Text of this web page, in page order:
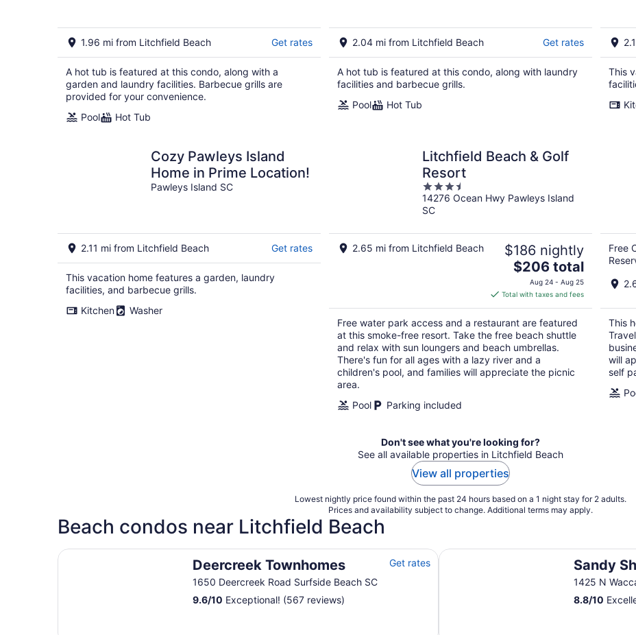
1.96 mi from Litchfield Beach Get rates
A hot tub is featured at this condo, along with a
garden and laundry facilities. Barbecue grills are
provided for your convenience.
Pool
Hot Tub
2.04 mi from Litchfield Beach Get rates
A hot tub is featured at this condo, along with laundry
facilities and barbecue grills.
Pool
Hot Tub
This
Cozy Pawleys Island
Home in Prime Location!
Pawleys Island SC
2.11 mi from Litchfield Beach Get rates
This vacation home features a garden, laundry
facilities, and barbecue grills.
Kitchen
Washer
Litchfield Beach & Golf
Resort
3.5
out
of
14276 Ocean Hwy Pawleys Island
SC
2.65 mi from Litchfield Beach $186 nightly
The
price
is
$206
total
per
night
$206 total
Aug 24 - Aug 25
Total with taxes and fees
Free water park access and a restaurant are featured
at this smoke-free resort. Take the free beach shuttle
and relax with sun loungers and beach umbrellas.
There's fun for all ages with a lazy river and a
children's pool, and families will appreciate the picnic
area.
Pool
Parking included
Free
This
will
self
Don't see what you're looking for?
See all available properties in Litchfield Beach
View all properties
Lowest nightly price found within the past 24 hours based on a 1 night stay for 2 adults.
Prices and availability subject to change. Additional terms may apply.
Beach condos near Litchfield Beach
Deercreek Townhomes
1650 Deercreek Road Surfside Beach SC
Get rates
9.6/10 Exceptional! (567 reviews)
Deercreek Townhomes
Sandy
1425 N
8.8/10
Sandy Shores III